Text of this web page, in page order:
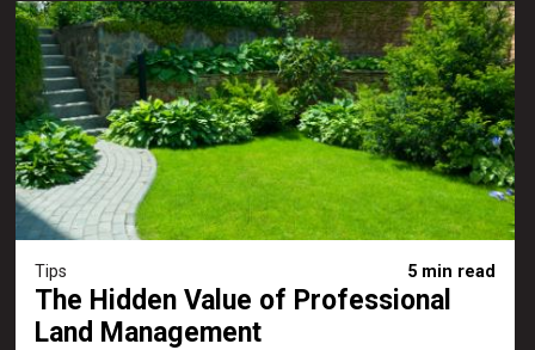
Tips 5 min read
The Hidden Value of Professional
Land Management